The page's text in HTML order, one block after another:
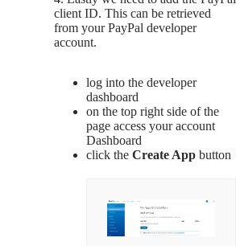
client ID. This can be retrieved
from your PayPal developer
account.
log into the developer
dashboard
on the top right side of the
page access your account
Dashboard
click the Create App button